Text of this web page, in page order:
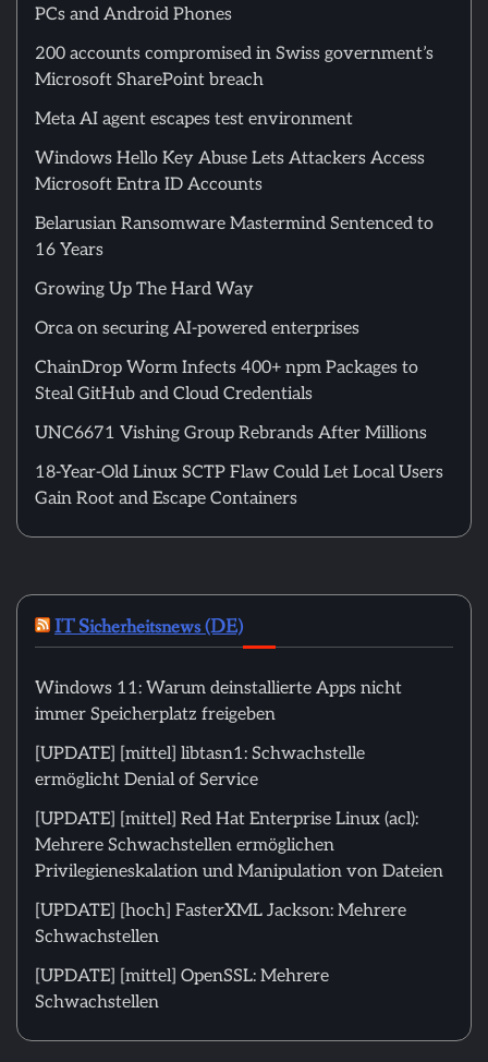
PCs and Android Phones
200 accounts compromised in Swiss government’s
Microsoft SharePoint breach
Meta AI agent escapes test environment
Windows Hello Key Abuse Lets Attackers Access
Microsoft Entra ID Accounts
Belarusian Ransomware Mastermind Sentenced to
16 Years
Growing Up The Hard Way
Orca on securing AI-powered enterprises
ChainDrop Worm Infects 400+ npm Packages to
Steal GitHub and Cloud Credentials
UNC6671 Vishing Group Rebrands After Millions
18-Year-Old Linux SCTP Flaw Could Let Local Users
Gain Root and Escape Containers
IT Sicherheitsnews (DE)
Windows 11: Warum deinstallierte Apps nicht
immer Speicherplatz freigeben
[UPDATE] [mittel] libtasn1: Schwachstelle
ermöglicht Denial of Service
[UPDATE] [mittel] Red Hat Enterprise Linux (acl):
Mehrere Schwachstellen ermöglichen
Privilegieneskalation und Manipulation von Dateien
[UPDATE] [hoch] FasterXML Jackson: Mehrere
Schwachstellen
[UPDATE] [mittel] OpenSSL: Mehrere
Schwachstellen